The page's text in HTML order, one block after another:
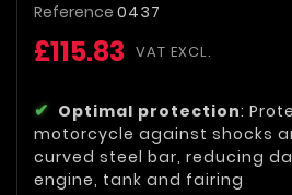
Reference 0437
£115.83 VAT EXCL.
Optimal protection:
motorcycle against shocks
curved steel bar, reducing
engine, tank and fairing